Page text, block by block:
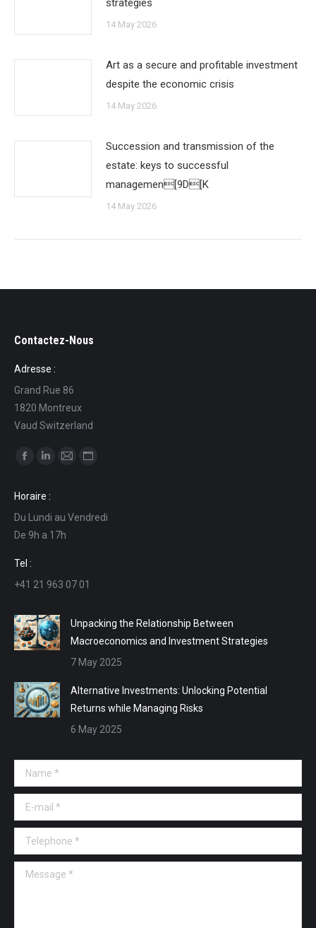
strategies
14 May 2026
Art as a secure and profitable investment
despite the economic crisis
14 May 2026
Succession and transmission of the
estate: keys to successful
managemen[9D[K
14 May 2026
Contactez-Nous
Adresse :
Grand Rue 86
1820 Montreux
Vaud Switzerland
Find us on:
opens
in
new
window
opens
in
new
in
in
Horaire :
Du Lundi au Vendredi
De 9h a 17h
Tel :
+41 21 963 07 01
Unpacking the Relationship Between
Macroeconomics and Investment Strategies
7 May 2025
Alternative Investments: Unlocking Potential
Returns while Managing Risks
6 May 2025
Name *
E-mail *
Telephone *
Message *